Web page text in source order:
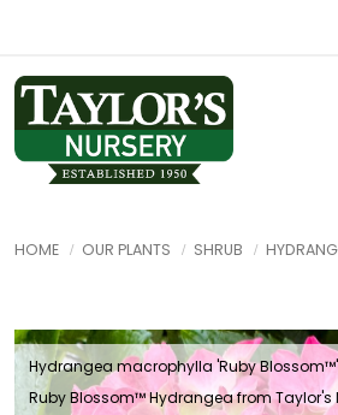
HOME OUR PLANTS SHRUB
Hydrangea macrophylla 'Ruby
Ruby Blossom™ Hydrangea from Taylor's